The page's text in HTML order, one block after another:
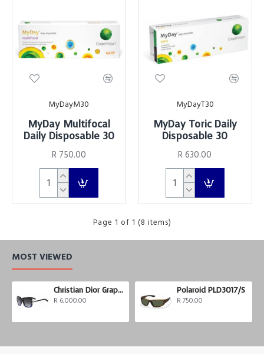
MyDayM30
MyDay Multifocal
Daily Disposable 30
R 750.00
MyDayT30
MyDay Toric Daily
Disposable 30
R 630.00
Page 1 of 1 (8 items)
MOST VIEWED
Christian Dior Graphix 3
R 6,000.00
Polaroid PLD3017/S
R 750.00